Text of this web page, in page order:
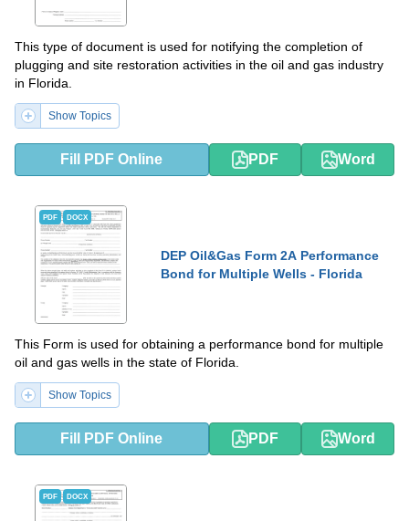
This type of document is used for notifying the completion of
plugging and site restoration activities in the oil and gas industry
in Florida.
Show Topics
Fill PDF Online PDF Word
PDF DOCX
DEP Oil&Gas Form 2A Performance
Bond for Multiple Wells - Florida
This Form is used for obtaining a performance bond for multiple
oil and gas wells in the state of Florida.
Show Topics
Fill PDF Online PDF Word
PDF DOCX